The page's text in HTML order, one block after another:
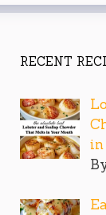
RECENT
in